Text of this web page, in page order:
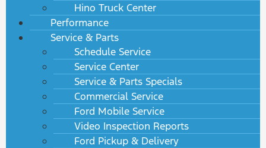
Hino Truck Center
Performance
Service & Parts
Schedule Service
Service Center
Service & Parts Specials
Commercial Service
Ford Mobile Service
Video Inspection Reports
Ford Pickup & Delivery